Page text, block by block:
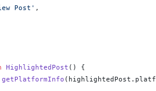
Post' ,
HighlightedPost () {
getPlatformInfo